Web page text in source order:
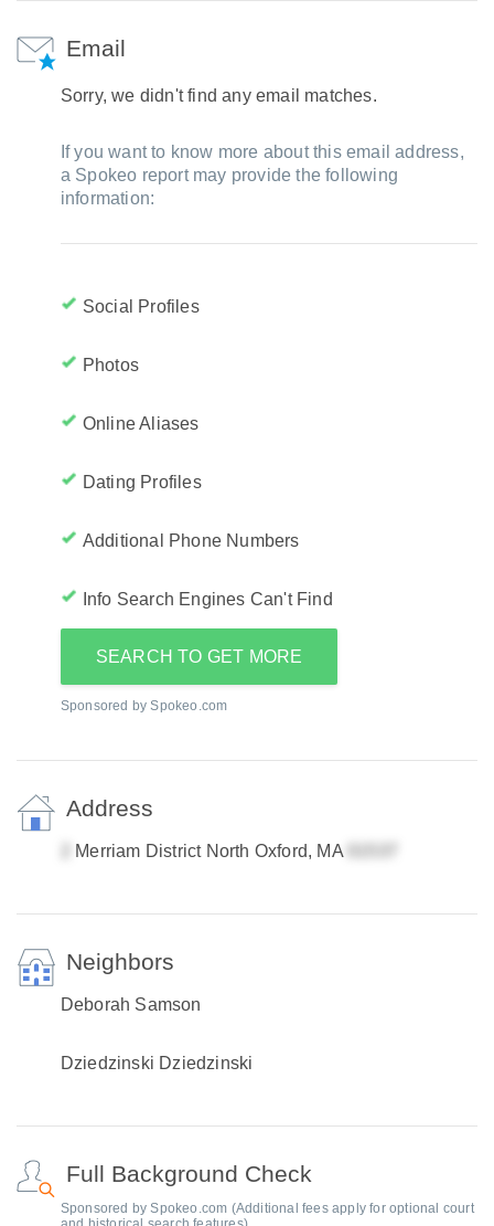
Email
Sorry, we didn't find any email matches.
If you want to know more about this email address,
a Spokeo report may provide the following
information:
Social Profiles
Photos
Online Aliases
Dating Profiles
Additional Phone Numbers
Info Search Engines Can't Find
SEARCH TO GET MORE
Sponsored by Spokeo.com
Address
Merriam District North Oxford, MA
Neighbors
Deborah Samson
Dziedzinski Dziedzinski
Full Background Check
Sponsored by Spokeo.com (Additional fees apply for optional court